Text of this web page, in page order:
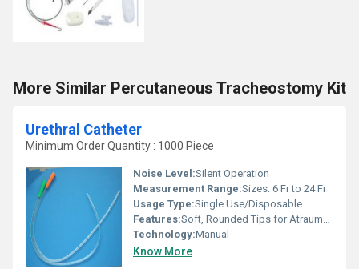
More Similar Percutaneous Tracheostomy Kit
Urethral Catheter
Minimum Order Quantity : 1000 Piece
Noise Level:Silent Operation
Measurement Range:Sizes: 6 Fr to 24 Fr
Usage Type:Single Use/Disposable
Features:Soft, Rounded Tips for Atraumatic Insertion; Color-Coded Connector for Size Identification; Sterile; Non-Toxic; Pyrogen Free
Technology:Manual
Know More